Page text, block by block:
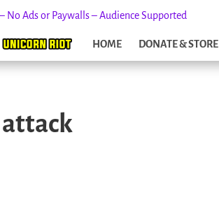
No Ads or Paywalls – Audience Supported
HOME DONATE & STORE